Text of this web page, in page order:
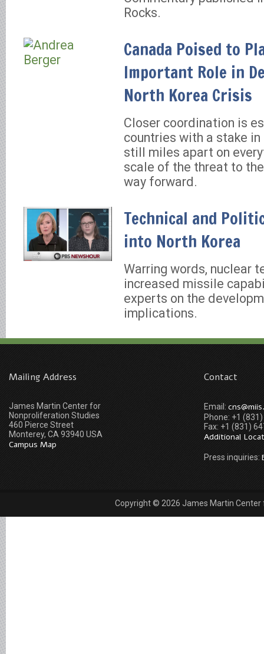
Rocks.
Canada Poised to
Important Role in
North Korea Crisis
Closer coordination is
countries with a stake
still miles apart on
scale of the threat to
way forward.
Technical and
into North Korea
Warring words, nuclear
increased missile
experts on the
implications.
Mailing Address
James Martin Center for
Nonproliferation Studies
460 Pierce Street
Monterey, CA 93940 USA
Campus Map
Contact
Email:
Phone: +1
Fax: +1 (831)
Additional
Press inquiries:
Copyright © 2026 James Martin Center